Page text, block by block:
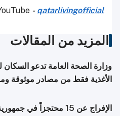
- qatarlivingofficial
المزيد من المقالات
وزارة الصحة العامة تدعو السكان
الأغذية فقط من مصادر موثوقة
الإفراج عن 15 محتجزاً في